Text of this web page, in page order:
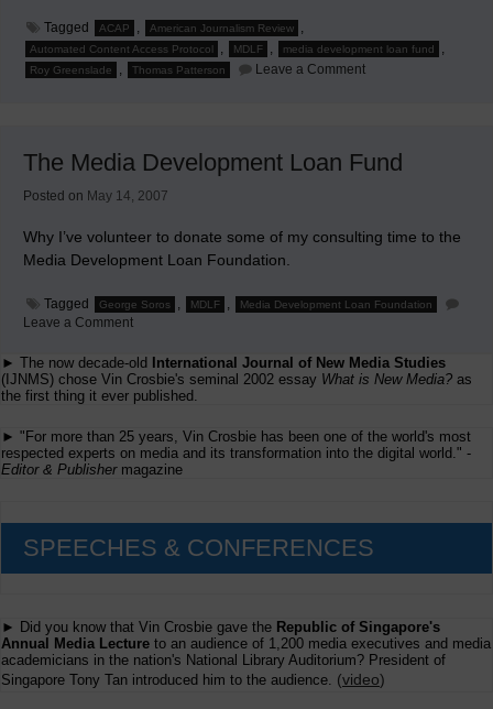
Tagged ACAP , American Journalism Review ,
Automated Content Access Protocol , MDLF , media development loan fund ,
Roy Greenslade , Thomas Patterson Leave a Commenton
Faith
and
The Media Development Loan Fund
Posted on May 14, 2007
Why I’ve volunteer to donate some of my consulting time to the
Media Development Loan Foundation.
Tagged George Soros , MDLF , Media Development Loan Foundation
Leave a Commenton
Development
Loan
Fund
► The now decade-old
International Journal of New Media Studies
(IJNMS) chose Vin Crosbie's seminal 2002 essay What is New Media? as
the first thing it ever published.
► "For more than 25 years, Vin Crosbie has been one of the world's most
respected experts on media and its transformation into the digital world." -
Editor & Publishermagazine
SPEECHES & CONFERENCES
► Did you know that Vin Crosbie gave the Republic of Singapore's
Annual Media Lecture to an audience of 1,200 media executives and media
academicians in the nation's National Library Auditorium? President of
Singapore Tony Tan introduced him to the audience. (video)